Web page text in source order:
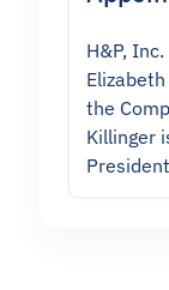
H&P,
the
Killinger